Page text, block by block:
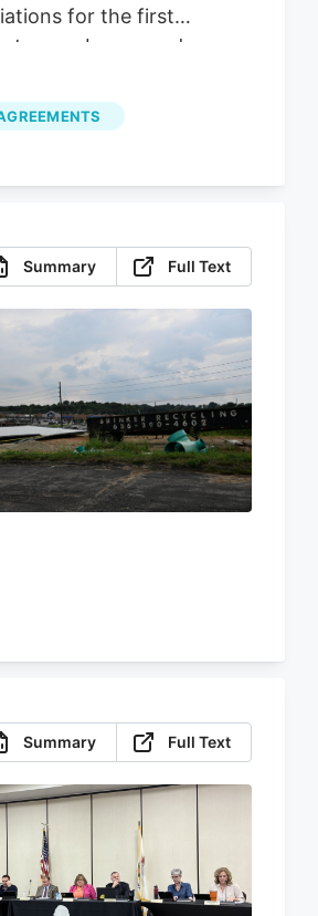
for the first
to new bonus and
Summary Full Text
Summary Full Text